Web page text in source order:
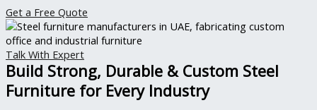
Get a Free Quote
Talk With Expert
Build Strong, Durable & Custom Steel
Furniture for Every Industry